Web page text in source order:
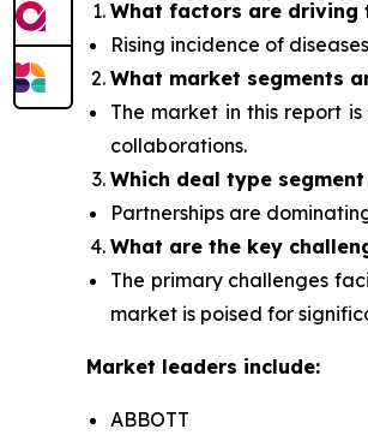
What factors are driving
Rising incidence of
What market segments
The market in this report
collaborations.
Which deal type segment
Partnerships are
What are the key
The primary challenges
market is poised for
Market leaders include:
ABBOTT